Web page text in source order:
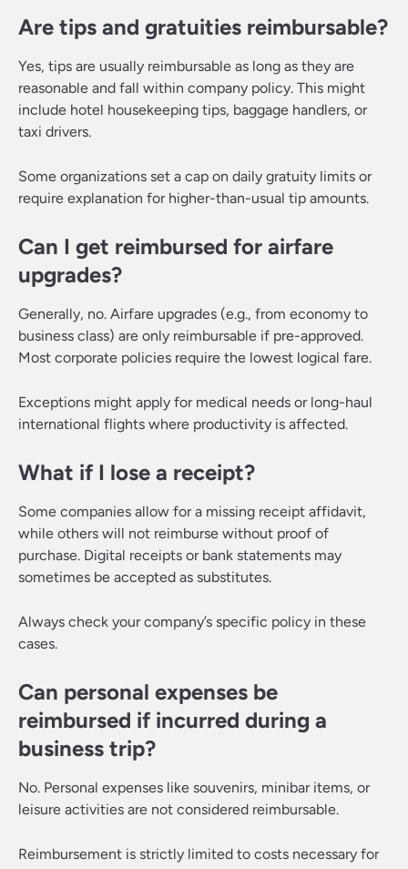
Are tips and gratuities reimbursable?
Yes, tips are usually reimbursable as long as they are
reasonable and fall within company policy. This might
include hotel housekeeping tips, baggage handlers, or
taxi drivers.
Some organizations set a cap on daily gratuity limits or
require explanation for higher-than-usual tip amounts.
Can I get reimbursed for airfare
upgrades?
Generally, no. Airfare upgrades (e.g., from economy to
business class) are only reimbursable if pre-approved.
Most corporate policies require the lowest logical fare.
Exceptions might apply for medical needs or long-haul
international flights where productivity is affected.
What if I lose a receipt?
Some companies allow for a missing receipt affidavit,
while others will not reimburse without proof of
purchase. Digital receipts or bank statements may
sometimes be accepted as substitutes.
Always check your company’s specific policy in these
cases.
Can personal expenses be
reimbursed if incurred during a
business trip?
No. Personal expenses like souvenirs, minibar items, or
leisure activities are not considered reimbursable.
Reimbursement is strictly limited to costs necessary for